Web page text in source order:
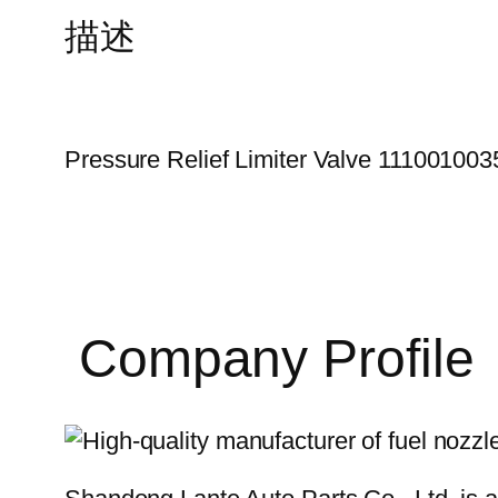
描述
Pressure Relief Limiter Valve
Company Profile